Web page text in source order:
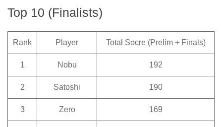
Top 10 (Finalists)
Rank Player Total Socre (Prelim + Finals)
1 Nobu 192
2 Satoshi 190
3 Zero 169